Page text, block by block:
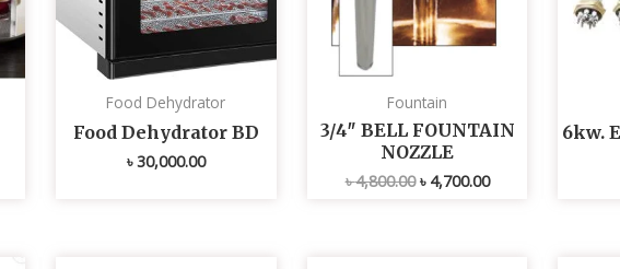
Food Dehydrator
Food Dehydrator BD
৳30,000.00
Fountain
3/4″ BELL FOUNTAIN
NOZZLE
৳4,800.00 ৳ 4,700.00
6kw.